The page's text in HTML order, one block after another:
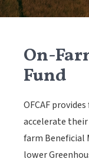
On-
Fund
OFCAF
accelerate
farm Beneficial
lower